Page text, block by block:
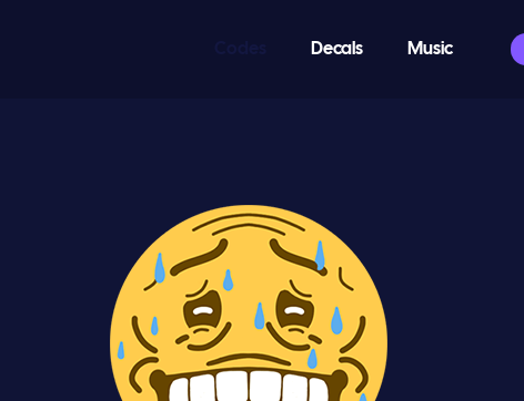
Decals Music